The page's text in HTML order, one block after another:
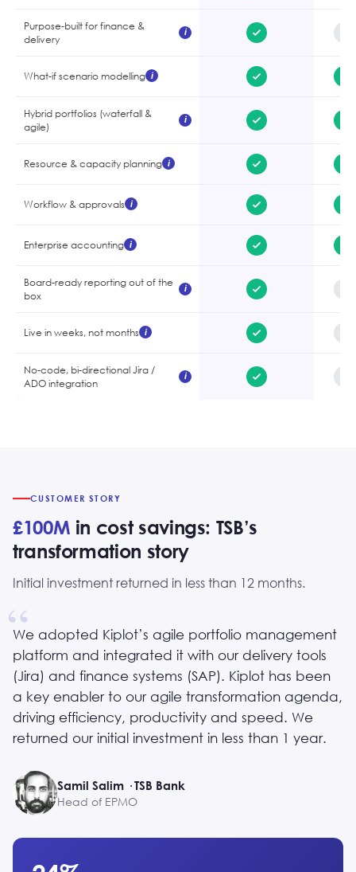
Purpose-built for finance &
delivery
i
What-if scenario modelling i
Hybrid portfolios (waterfall &
agile)
i
Resource & capacity planning i
Workflow & approvals i
Enterprise accounting i
Board-ready reporting out of the
box
i
Live in weeks, not months i
No-code, bi-directional Jira /
ADO integration
i
CUSTOMER STORY
£100M in cost savings: TSB’s
transformation story
Initial investment returned in less than 12 months.
We adopted Kiplot’s agile portfolio management
platform and integrated it with our delivery tools
(Jira) and finance systems (SAP). Kiplot has been
a key enabler to our agile transformation agenda,
driving efficiency, productivity and speed. We
returned our initial investment in less than 1 year.
Samil Salim · TSB Bank
Head of EPMO